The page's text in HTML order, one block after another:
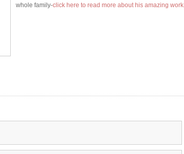
whole family-click here to read more about his amazing work